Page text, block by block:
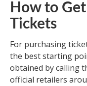
How to
Tickets
For purchasing
the best starting
obtained by calling
official retailers